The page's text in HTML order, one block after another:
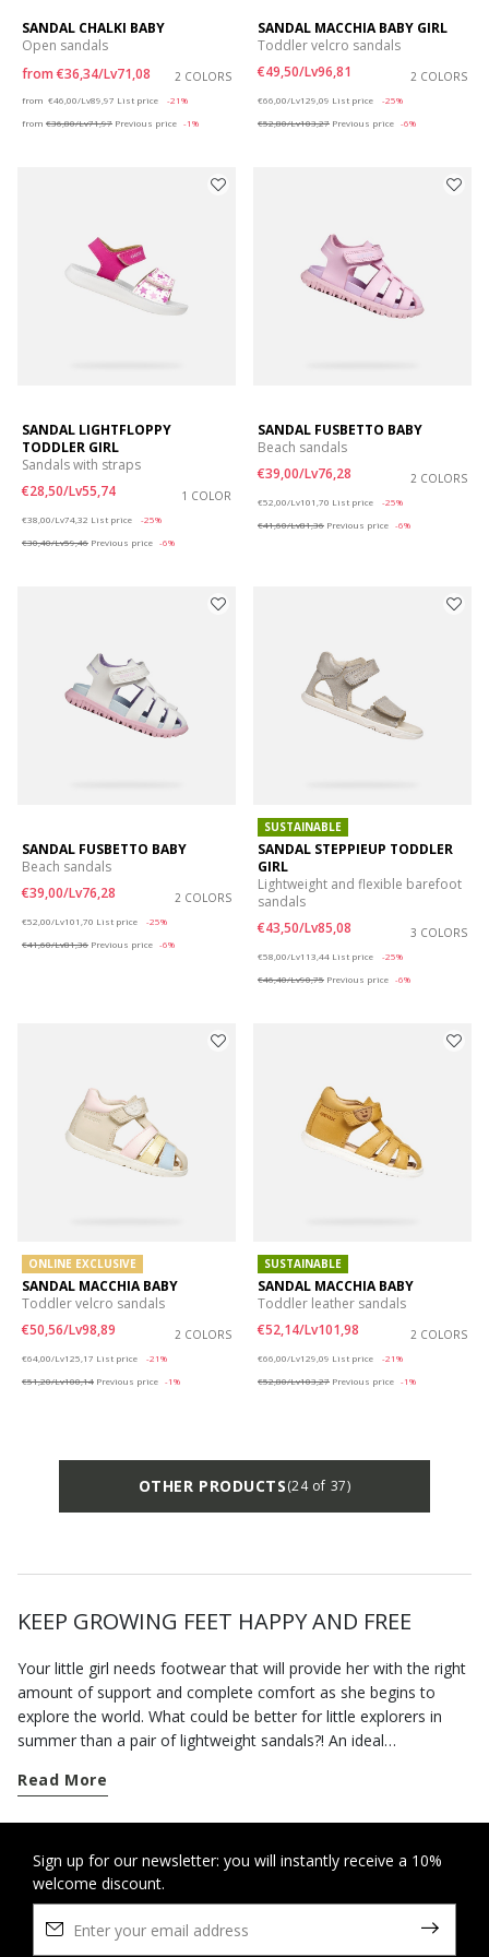
SANDAL CHALKI BABY
Open sandals
from €36,34/Lv71,08 2 COLORS
from €46,00/Lv89,97 List price
-21%
from €36,80/Lv71,97 Previous price -1%
SANDAL MACCHIA BABY GIRL
Toddler velcro sandals
€49,50/Lv96,81
2 COLORS
€66,00/Lv129,09 List price
-25%
€52,80/Lv103,27 Previous price -6%
SANDAL LIGHTFLOPPY
TODDLER GIRL
Sandals with straps
€28,50/Lv55,74
1 COLOR
€38,00/Lv74,32 List price
-25%
€30,40/Lv59,46 Previous price -6%
SANDAL FUSBETTO BABY
Beach sandals
€39,00/Lv76,28
2 COLORS
€52,00/Lv101,70 List price
-25%
€41,60/Lv81,36 Previous price -6%
SANDAL FUSBETTO BABY
Beach sandals
€39,00/Lv76,28
2 COLORS
€52,00/Lv101,70 List price
-25%
€41,60/Lv81,36 Previous price -6%
SUSTAINABLE
SANDAL STEPPIEUP TODDLER
GIRL
Lightweight and flexible barefoot
sandals
€43,50/Lv85,08
3 COLORS
€58,00/Lv113,44 List price
-25%
€46,40/Lv90,75 Previous price -6%
ONLINE EXCLUSIVE
SANDAL MACCHIA BABY
Toddler velcro sandals
€50,56/Lv98,89
2 COLORS
€64,00/Lv125,17 List price
-21%
€51,20/Lv100,14 Previous price -1%
SUSTAINABLE
SANDAL MACCHIA BABY
Toddler leather sandals
€52,14/Lv101,98
2 COLORS
€66,00/Lv129,09 List price
-21%
€52,80/Lv103,27 Previous price -1%
OTHER PRODUCTS(24 of 37)
KEEP GROWING FEET HAPPY AND FREE
Your little girl needs footwear that will provide her with the right
amount of support and complete comfort as she begins to
explore the world. What could be better for little explorers in
summer than a pair of lightweight sandals?! An ideal
the Geox collection are breathable and designed to cosset little
weather. Ideal forcrawlingand toddling alike, our leather
sandals ensure a stable gait and underfoot comfort. If you want
a pair of casual sandals for her first outdoor adventures, you
can rely on our practical closed-toe styles that deliver support
Read More
Sign up for our newsletter: you will instantly receive a 10%
welcome discount.